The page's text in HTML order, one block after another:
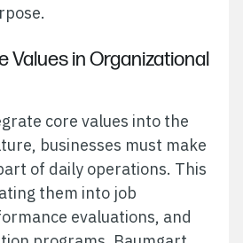
Values in Organizational
core values into the
businesses must make
of daily operations. This
them into job
evaluations, and